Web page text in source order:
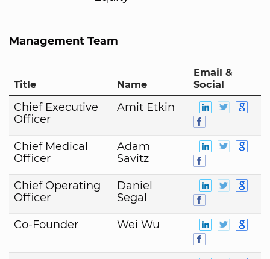
Management Team
Title Name
Email &
Social
Chief Executive
Officer
Amit Etkin
Chief Medical
Officer
Adam
Savitz
Chief Operating
Officer
Daniel
Segal
Co-Founder Wei Wu